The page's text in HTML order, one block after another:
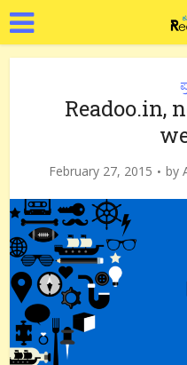
Readoo.in,
February 27, 2015 by